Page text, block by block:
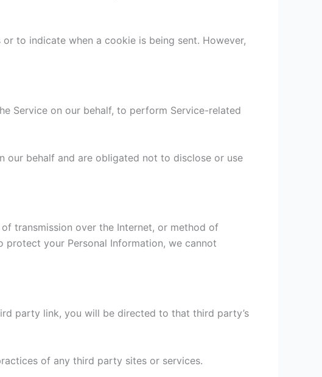
to indicate when a cookie is being sent. However,
Service on our behalf, to perform Service-related
our behalf and are obligated not to disclose or use
transmission over the Internet, or method of
protect your Personal Information, we cannot
party link, you will be directed to that third party’s
of any third party sites or services.